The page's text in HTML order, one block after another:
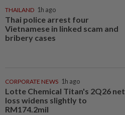
THAILAND 1h ago
Thai police arrest four
Vietnamese in linked scam and
bribery cases
CORPORATE NEWS 1h ago
Lotte Chemical Titan's 2Q26 net
loss widens slightly to
RM174.2mil